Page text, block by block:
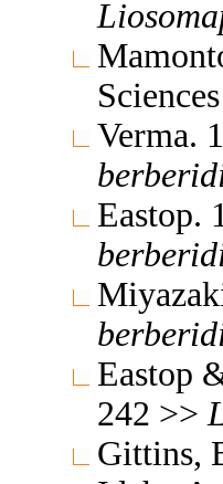
Verma.
Eastop.
Eastop
242 >>
Gittins,